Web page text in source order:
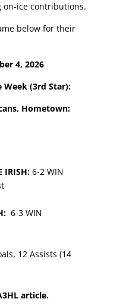
ice contributions.
below for their
4, 2026
(3rd Star):
Hometown:
IRISH: 6-2 WIN
6-3 WIN
12 Assists (14
article.